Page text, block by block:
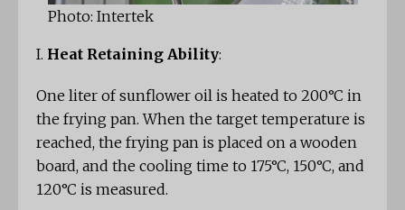
Photo: Intertek
I. Heat Retaining Ability:
One liter of sunflower oil is heated to 200°C in
the frying pan. When the target temperature is
reached, the frying pan is placed on a wooden
board, and the cooling time to 175°C, 150°C, and
120°C is measured.